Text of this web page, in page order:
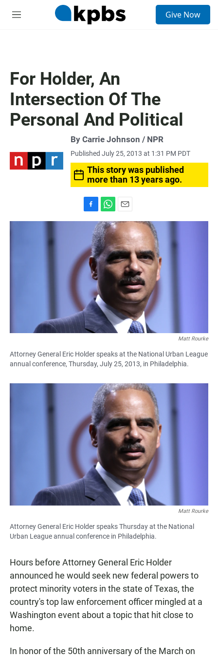
M
Give Now
For Holder, An
Intersection Of The
Personal And Political
By Carrie Johnson / NPR
Published July 25, 2013 at 1:31 PM PDT
This story was published
more than 13 years ago.
a
b
o
o
h
a
t
s
A
p
m
a
l
Matt Rourke
Attorney General Eric Holder speaks at the National Urban League
annual conference, Thursday, July 25, 2013, in Philadelphia.
Matt Rourke
Attorney General Eric Holder speaks Thursday at the National
Urban League annual conference in Philadelphia.
Hours before Attorney General Eric Holder
announced he would seek new federal powers to
protect minority voters in the state of Texas, the
country's top law enforcement officer mingled at a
Washington event about a topic that hit close to
home.
In honor of the 50th anniversary of the March on